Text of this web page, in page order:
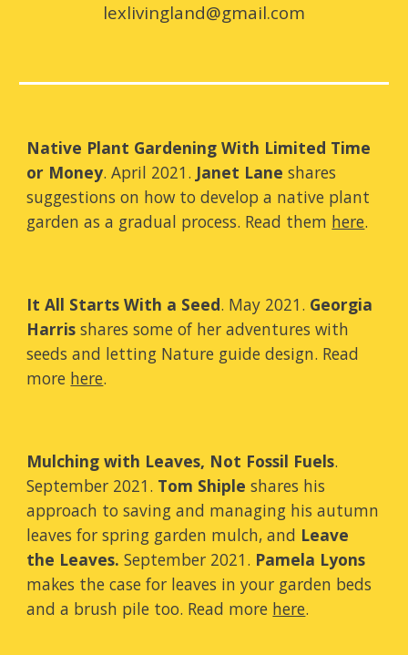
lexlivingland@gmail.com
Native Plant Gardening With Limited Time
or Money. April 2021. Janet Lane shares
suggestions on how to develop a native plant
garden as a gradual process. Read them here.
It All Starts With a Seed. May 2021. Georgia
Harris shares some of her adventures with
seeds and letting Nature guide design. Read
more here.
Mulching with Leaves, Not Fossil Fuels.
September 2021. Tom Shiple shares his
approach to saving and managing his autumn
leaves for spring garden mulch, and Leave
the Leaves.September 2021. Pamela Lyons
makes the case for leaves in your garden beds
and a brush pile too. Read more here.